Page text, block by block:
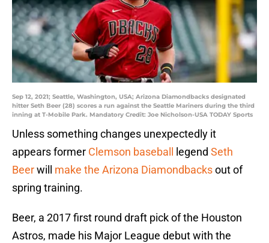
Sep 12, 2021; Seattle, Washington, USA; Arizona Diamondbacks designated
hitter Seth Beer (28) scores a run against the Seattle Mariners during the third
inning at T-Mobile Park. Mandatory Credit: Joe Nicholson-USA TODAY Sports
Unless something changes unexpectedly it
appears former Clemson baseball legend Seth
Beerwill make the Arizona Diamondbacksout of
spring training.
Beer, a 2017 first round draft pick of the Houston
Astros, made his Major League debut with the